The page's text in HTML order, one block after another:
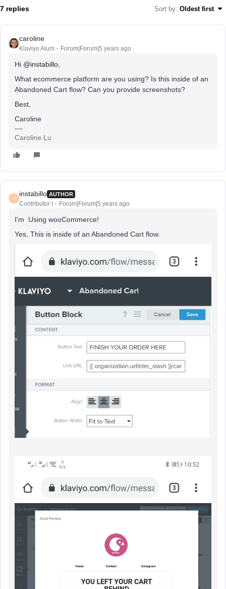
7 replies Sort by: Oldest first
caroline
Klaviyo Alum Forum|Forum|5 years ago
Hi @instabillo
What ecommerce platform are you using? Is this inside of an
Abandoned Cart flow? Can you provide screenshots?
Best,
Caroline
Caroline Lu
I
instabillo AUTHOR
Contributor I Forum|Forum|5 years ago
I'm Using wooCommerce!
Yes, This is inside of an Abandoned Cart flow.